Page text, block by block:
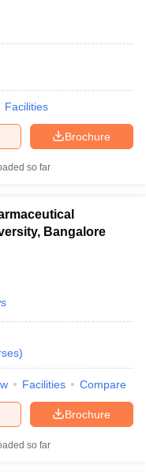
Facilities
Brochure
so far
Bangalore
)
Facilities Compare
Brochure
so far